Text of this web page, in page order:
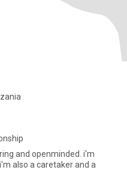
and openminded. i'm
also a caretaker and a